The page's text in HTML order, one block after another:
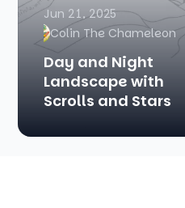
Jun 21, 2025
Colin The Chameleon
Day and Night
Landscape with
Scrolls and Stars